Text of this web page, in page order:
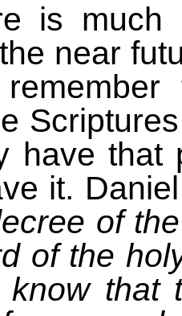
is much
near
have that
it.
of
of the
know that